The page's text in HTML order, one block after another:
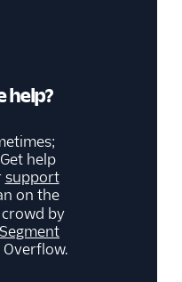
help?
help
support
on the
by
Segment